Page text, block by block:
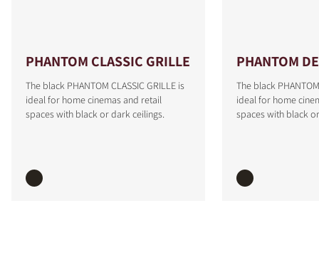
PHANTOM CLASSIC GRILLE
The black PHANTOM CLASSIC GRILLE is
ideal for home cinemas and retail
spaces with black or dark ceilings.
PHANTOM
The black
ideal for home
spaces with black